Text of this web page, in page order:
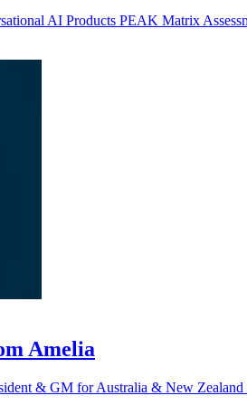
AI Products PEAK Matrix
Amelia
& GM for Australia & New